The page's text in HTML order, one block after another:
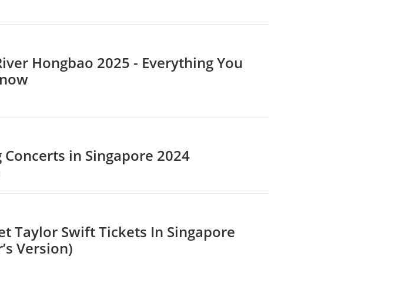
Hongbao 2025 - Everything You
in Singapore 2024
Taylor Swift Tickets In Singapore
Version)